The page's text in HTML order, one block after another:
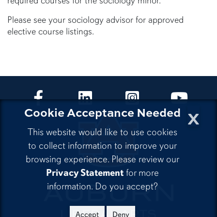
x
Cookie Acceptance Needed
This website would like to use cookies
to collect information to improve your
browsing experience. Please review our
Privacy Statement for more
information. Do you accept?
Accept Deny
Please see your sociology advisor for approved
elective course listings.
CLA FacebookCLA LinkedInCLA InstagramCLA